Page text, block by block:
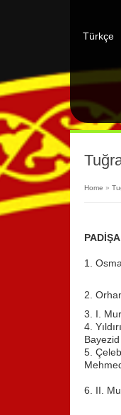
Türkçe
Home »
1.
2.
3. I.
4.
Bayezid
5.
6. II.